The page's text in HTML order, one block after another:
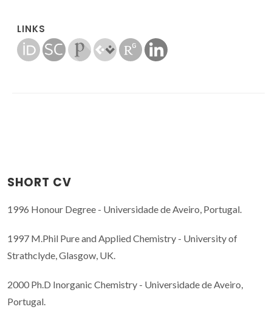
LINKS
SHORT CV
1996 Honour Degree - Universidade de Aveiro, Portugal.
1997 M.Phil Pure and Applied Chemistry - University of
Strathclyde, Glasgow, UK.
2000 Ph.D Inorganic Chemistry - Universidade de Aveiro,
Portugal.